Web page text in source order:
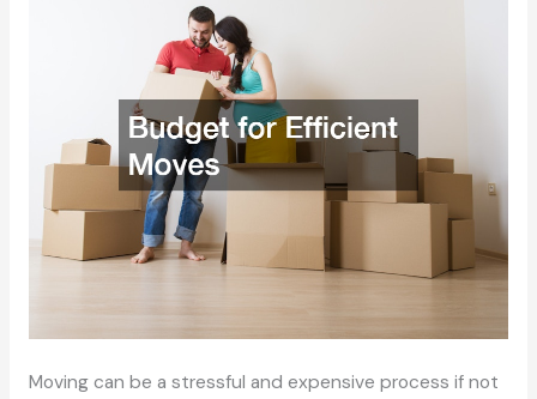
Moving can be a stressful and expensive process if not